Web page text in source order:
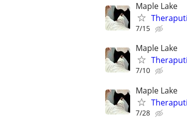
Maple Lake
7/15
Maple Lake
7/10
Maple Lake
7/28